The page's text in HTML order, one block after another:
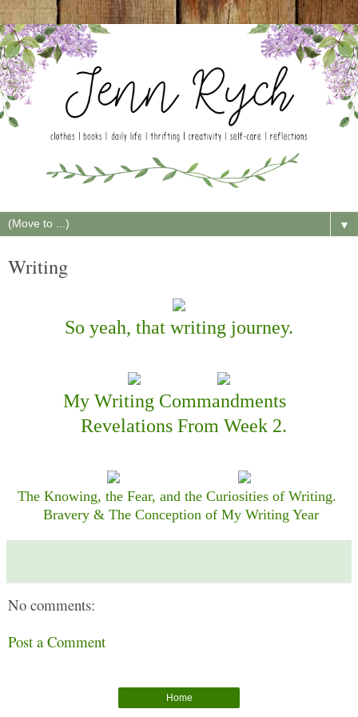
▼
Writing
So yeah, that writing journey.
My Writing Commandments
Revelations From Week 2.
The Knowing, the Fear, and the Curiosities of Writing.
Bravery & The Conception of My Writing Year
No comments:
Post a Comment
Home